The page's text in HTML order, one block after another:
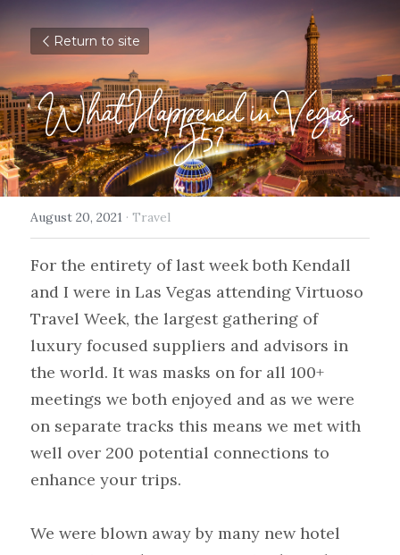
Return to site
What Happened in Vegas,
J5?
August 20, 2021 · Travel
For the entirety of last week both Kendall
and I were in Las Vegas attending Virtuoso
Travel Week, the largest gathering of
luxury focused suppliers and advisors in
the world. It was masks on for all 100+
meetings we both enjoyed and as we were
on separate tracks this means we met with
well over 200 potential connections to
enhance your trips.
We were blown away by many new hotel